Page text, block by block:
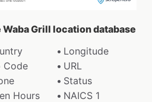
Grill location database
Longitude
Code
URL
Status
Hours
NAICS 1